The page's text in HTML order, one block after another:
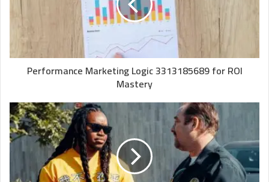
Performance Marketing Logic 3313185689 for ROI
Mastery